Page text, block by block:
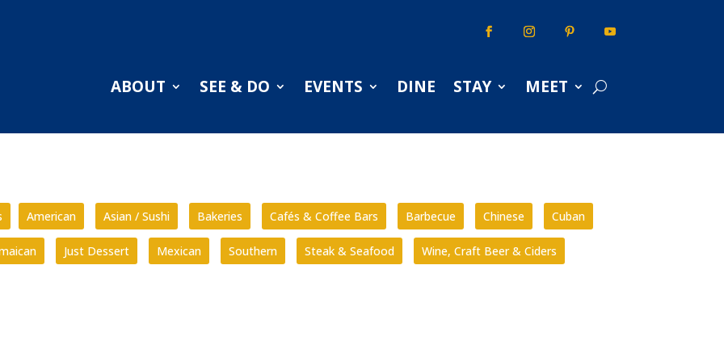
ABOUT SEE & DO EVENTS DINE STAY MEET
American Asian / Sushi Bakeries Cafés & Coffee Bars Barbecue Chinese Cuban
Just Dessert Mexican Southern Steak & Seafood Wine, Craft Beer & Ciders